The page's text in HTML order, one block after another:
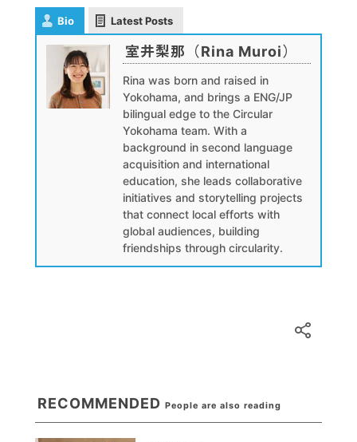
Bio Latest Posts
室井梨那（Rina Muroi）
Rina was born and raised in
Yokohama, and brings a ENG/JP
bilingual edge to the Circular
Yokohama team. With a
background in second language
acquisition and international
education, she leads collaborative
initiatives and storytelling projects
that connect local efforts with
global audiences, building
friendships through circularity.
RECOMMENDED People are also reading